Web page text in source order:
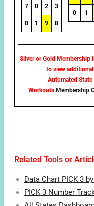
7 0 2 3
0 1 9 8
0 1
Silver or Gold Membership
to view additional
Automated State
Workouts.Membership
Related Tools or
Data Chart PICK 3
PICK 3 Number